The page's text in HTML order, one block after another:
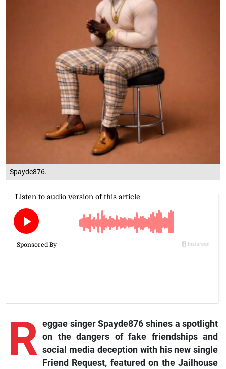
Spayde876.
R eggae singer Spayde876 shines a spotlight
on the dangers of fake friendships and
social media deception with his new single
Friend Request, featured on theJailhouse